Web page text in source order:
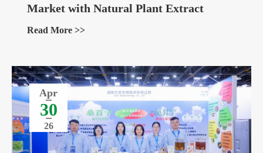
Market with Natural Plant Extract
Ingredients
Read More >>
Apr
30
26